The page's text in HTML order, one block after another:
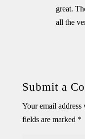
great.
all the
Submit a
Your email
fields are marked *